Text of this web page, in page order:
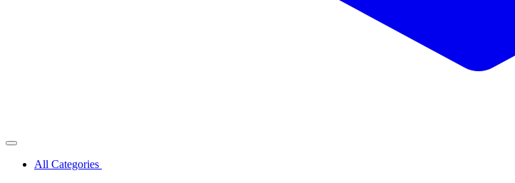
All Categories